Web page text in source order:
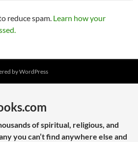
reduce spam. Learn how your
by WordPress
of spiritual, religious, and
you can’t find anywhere else and